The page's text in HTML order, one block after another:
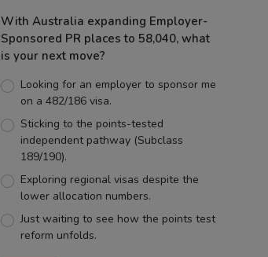
With Australia expanding Employer-
Sponsored PR places to 58,040, what
is your next move?
Looking for an employer to sponsor me
on a 482/186 visa.
Sticking to the points-tested
independent pathway (Subclass
189/190).
Exploring regional visas despite the
lower allocation numbers.
Just waiting to see how the points test
reform unfolds.